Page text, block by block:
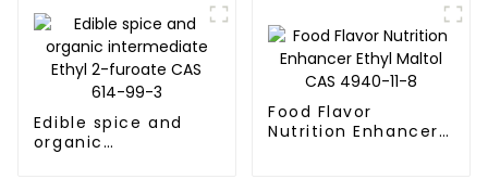
Edible spice and
organic
Food Flavor
Nutrition Enhancer